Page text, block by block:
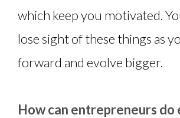
which keep you motivated.
lose sight of these things as
forward and evolve bigger.
How can entrepreneurs do